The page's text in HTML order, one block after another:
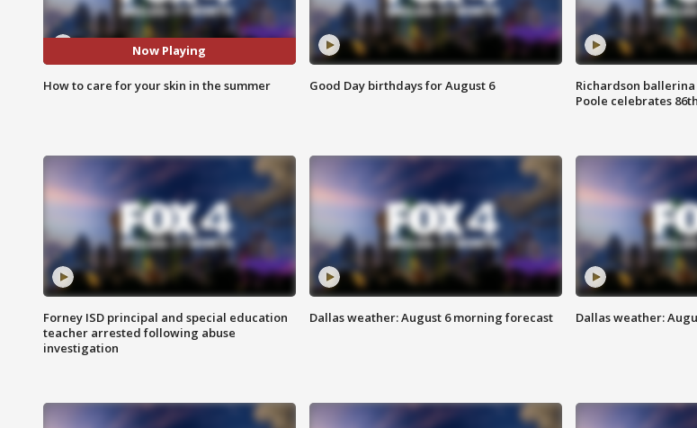
Now Playing
How to care for your skin in the summer Good Day birthdays for August 6
Richardson
Poole celebrates
Forney ISD principal and special education
teacher arrested following abuse
investigation
Dallas weather: August 6 morning forecast Dallas weather: